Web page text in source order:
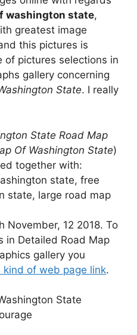
washington state,
greatest image
this pictures is
of pictures selections in
gallery concerning
State. I really
State Road Map
Of Washington State)
together with:
state, free
state, large road map
November, 12 2018. To
in Detailed Road Map
gallery you
kind of web page link.
State